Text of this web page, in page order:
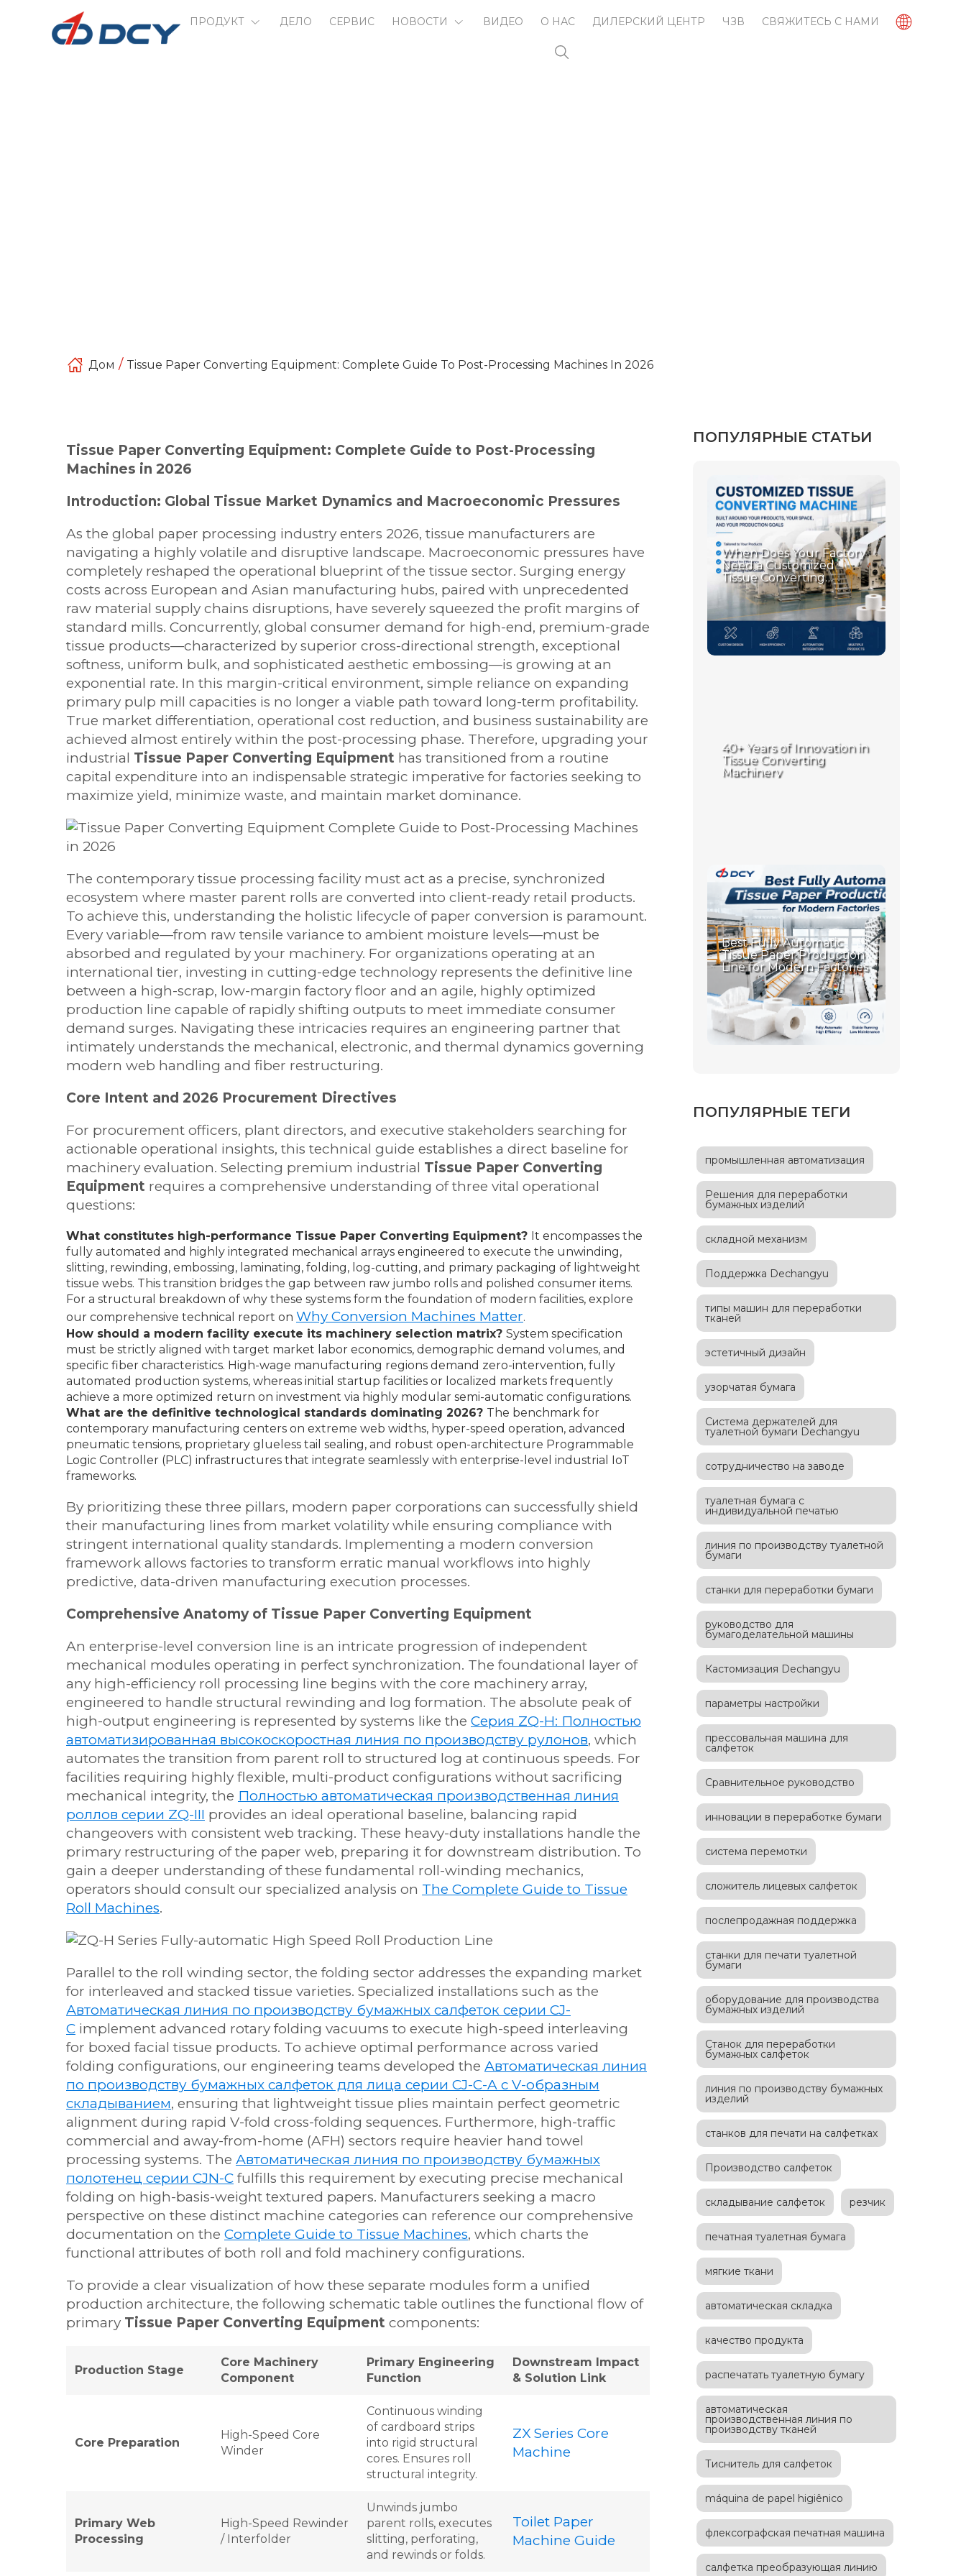
ПРОДУКТ ДЕЛО СЕРВИС НОВОСТИ ВИДЕО О НАС ДИЛЕРСКИЙ ЦЕНТР ЧЗВ СВЯЖИТЕСЬ С НАМИ
Дом / Tissue Paper Converting Equipment: Complete Guide To Post-Processing Machines In 2026
Tissue Paper Converting Equipment: Complete Guide to Post-Processing
Machines in 2026
Introduction: Global Tissue Market Dynamics and Macroeconomic Pressures
As the global paper processing industry enters 2026, tissue manufacturers are
navigating a highly volatile and disruptive landscape. Macroeconomic pressures have
completely reshaped the operational blueprint of the tissue sector. Surging energy
costs across European and Asian manufacturing hubs, paired with unprecedented
raw material supply chains disruptions, have severely squeezed the profit margins of
standard mills. Concurrently, global consumer demand for high-end, premium-grade
tissue products—characterized by superior cross-directional strength, exceptional
softness, uniform bulk, and sophisticated aesthetic embossing—is growing at an
exponential rate. In this margin-critical environment, simple reliance on expanding
primary pulp mill capacities is no longer a viable path toward long-term profitability.
True market differentiation, operational cost reduction, and business sustainability are
achieved almost entirely within the post-processing phase. Therefore, upgrading your
industrial Tissue Paper Converting Equipment has transitioned from a routine
capital expenditure into an indispensable strategic imperative for factories seeking to
maximize yield, minimize waste, and maintain market dominance.
The contemporary tissue processing facility must act as a precise, synchronized
ecosystem where master parent rolls are converted into client-ready retail products.
To achieve this, understanding the holistic lifecycle of paper conversion is paramount.
Every variable—from raw tensile variance to ambient moisture levels—must be
absorbed and regulated by your machinery. For organizations operating at an
international tier, investing in cutting-edge technology represents the definitive line
between a high-scrap, low-margin factory floor and an agile, highly optimized
production line capable of rapidly shifting outputs to meet immediate consumer
demand surges. Navigating these intricacies requires an engineering partner that
intimately understands the mechanical, electronic, and thermal dynamics governing
modern web handling and fiber restructuring.
Core Intent and 2026 Procurement Directives
For procurement officers, plant directors, and executive stakeholders searching for
actionable operational insights, this technical guide establishes a direct baseline for
machinery evaluation. Selecting premium industrial Tissue Paper Converting
Equipment requires a comprehensive understanding of three vital operational
questions:
What constitutes high-performance Tissue Paper Converting Equipment? It encompasses the
fully automated and highly integrated mechanical arrays engineered to execute the unwinding,
slitting, rewinding, embossing, laminating, folding, log-cutting, and primary packaging of lightweight
tissue webs. This transition bridges the gap between raw jumbo rolls and polished consumer items.
For a structural breakdown of why these systems form the foundation of modern facilities, explore
our comprehensive technical report on Why Conversion Machines Matter.
How should a modern facility execute its machinery selection matrix? System specification
must be strictly aligned with target market labor economics, demographic demand volumes, and
specific fiber characteristics. High-wage manufacturing regions demand zero-intervention, fully
automated production systems, whereas initial startup facilities or localized markets frequently
achieve a more optimized return on investment via highly modular semi-automatic configurations.
What are the definitive technological standards dominating 2026? The benchmark for
contemporary manufacturing centers on extreme web widths, hyper-speed operation, advanced
pneumatic tensions, proprietary glueless tail sealing, and robust open-architecture Programmable
Logic Controller (PLC) infrastructures that integrate seamlessly with enterprise-level industrial IoT
frameworks.
By prioritizing these three pillars, modern paper corporations can successfully shield
their manufacturing lines from market volatility while ensuring compliance with
stringent international quality standards. Implementing a modern conversion
framework allows factories to transform erratic manual workflows into highly
predictive, data-driven manufacturing execution processes.
Comprehensive Anatomy of Tissue Paper Converting Equipment
An enterprise-level conversion line is an intricate progression of independent
mechanical modules operating in perfect synchronization. The foundational layer of
any high-efficiency roll processing line begins with the core machinery array,
engineered to handle structural rewinding and log formation. The absolute peak of
high-output engineering is represented by systems like the Серия ZQ-H: Полностью
автоматизированная высокоскоростная линия по производству рулонов, which
automates the transition from parent roll to structured log at continuous speeds. For
facilities requiring highly flexible, multi-product configurations without sacrificing
mechanical integrity, the Полностью автоматическая производственная линия
роллов серии ZQ-III provides an ideal operational baseline, balancing rapid
changeovers with consistent web tracking. These heavy-duty installations handle the
primary restructuring of the paper web, preparing it for downstream distribution. To
gain a deeper understanding of these fundamental roll-winding mechanics,
operators should consult our specialized analysis on The Complete Guide to Tissue
Roll Machines.
Parallel to the roll winding sector, the folding sector addresses the expanding market
for interleaved and stacked tissue varieties. Specialized installations such as the
Автоматическая линия по производству бумажных салфеток серии CJ-
C implement advanced rotary folding vacuums to execute high-speed interleaving
for boxed facial tissue products. To achieve optimal performance across varied
folding configurations, our engineering teams developed the Автоматическая линия
по производству бумажных салфеток для лица серии CJ-C-A с V-образным
складыванием, ensuring that lightweight tissue plies maintain perfect geometric
alignment during rapid V-fold cross-folding sequences. Furthermore, high-traffic
commercial and away-from-home (AFH) sectors require heavier hand towel
processing systems. The Автоматическая линия по производству бумажных
полотенец серии CJN-C fulfills this requirement by executing precise mechanical
folding on high-basis-weight textured papers. Manufacturers seeking a macro
perspective on these distinct machine categories can reference our comprehensive
documentation on the Complete Guide to Tissue Machines, which charts the
functional attributes of both roll and fold machinery configurations.
To provide a clear visualization of how these separate modules form a unified
production architecture, the following schematic table outlines the functional flow of
primary Tissue Paper Converting Equipment components:
Production Stage
Core Machinery
Component
Primary Engineering
Function
Downstream Impact
& Solution Link
Core Preparation
High-Speed Core
Winder
Continuous winding
of cardboard strips
into rigid structural
cores. Ensures roll
structural integrity.
ZX Series Core
Machine
Primary Web
Processing
High-Speed Rewinder
/ Interfolder
Unwinds jumbo
parent rolls, executes
slitting, perforating,
and rewinds or folds.
Toilet Paper
Machine Guide
ПОПУЛЯРНЫЕ СТАТЬИ
When Does Your Factory
Need a Customized
Tissue Converting
Machine?
40+ Years of Innovation in
Tissue Converting
Machinery
Best Fully Automatic
Tissue Paper Production
Line for Modern Factories
ПОПУЛЯРНЫЕ ТЕГИ
промышленная автоматизация
Решения для переработки
бумажных изделий
складной механизм
Поддержка Dechangyu
типы машин для переработки
тканей
эстетичный дизайн
узорчатая бумага
Система держателей для
туалетной бумаги Dechangyu
сотрудничество на заводе
туалетная бумага с
индивидуальной печатью
линия по производству туалетной
бумаги
станки для переработки бумаги
руководство для
бумагоделательной машины
Кастомизация Dechangyu
параметры настройки
прессовальная машина для
салфеток
Сравнительное руководство
инновации в переработке бумаги
система перемотки
сложитель лицевых салфеток
послепродажная поддержка
станки для печати туалетной
бумаги
оборудование для производства
бумажных изделий
Станок для переработки
бумажных салфеток
линия по производству бумажных
изделий
станков для печати на салфетках
Производство салфеток
складывание салфеток резчик
печатная туалетная бумага
мягкие ткани
автоматическая складка
качество продукта
распечатать туалетную бумагу
автоматическая
производственная линия по
производству тканей
Тиснитель для салфеток
máquina de papel higiênico
флексографская печатная машина
салфетка преобразующая линию